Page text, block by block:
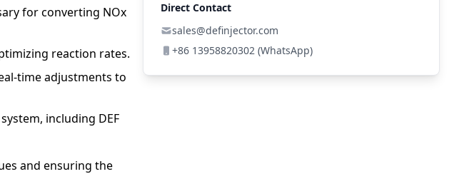
for converting NOx
reaction rates.
time adjustments to
including DEF
and ensuring the
Direct Contact
sales@definjector.com
+86 13958820302 (WhatsApp)